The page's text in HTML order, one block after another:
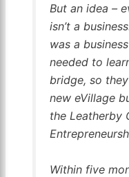
But an idea –
isn’t a
was a
needed to
bridge, so
new eVillage
the Leatherby
Within five